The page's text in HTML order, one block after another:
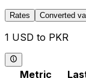
Rates Converted
1 USD to PKR
Metric